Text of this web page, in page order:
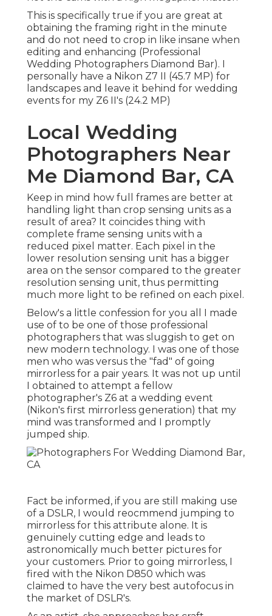
This is specifically true if you are great at
obtaining the framing right in the minute
and do not need to crop in like insane when
editing and enhancing (Professional
Wedding Photographers Diamond Bar). I
personally have a Nikon Z7 II (45.7 MP) for
landscapes and leave it behind for wedding
events for my Z6 II's (24.2 MP)
Local Wedding
Photographers Near
Me Diamond Bar, CA
Keep in mind how full frames are better at
handling light than crop sensing units as a
result of area? It coincides thing with
complete frame sensing units with a
reduced pixel matter. Each pixel in the
lower resolution sensing unit has a bigger
area on the sensor compared to the greater
resolution sensing unit, thus permitting
much more light to be refined on each pixel.
Below's a little confession for you all I made
use of to be one of those professional
photographers that was sluggish to get on
new modern technology. I was one of those
men who was versus the "fad" of going
mirrorless for a pair years. It was not up until
I obtained to attempt a fellow
photographer's Z6 at a wedding event
(Nikon's first mirrorless generation) that my
mind was transformed and I promptly
jumped ship.
Fact be informed, if you are still making use
of a DSLR, I would reocmmend jumping to
mirrorless for this attribute alone. It is
genuinely cutting edge and leads to
astronomically much better pictures for
your customers. Prior to going mirrorless, I
fired with the Nikon D850 which was
claimed to have the very best autofocus in
the market of DSLR's.